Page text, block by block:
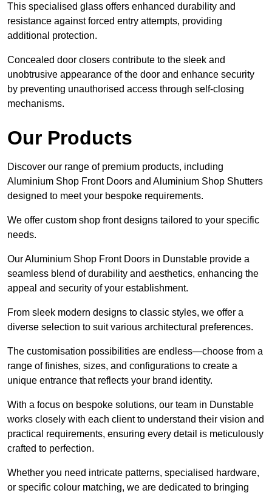
This specialised glass offers enhanced durability and
resistance against forced entry attempts, providing
additional protection.
Concealed door closers contribute to the sleek and
unobtrusive appearance of the door and enhance security
by preventing unauthorised access through self-closing
mechanisms.
Our Products
Discover our range of premium products, including
Aluminium Shop Front Doors and Aluminium Shop Shutters
designed to meet your bespoke requirements.
We offer custom shop front designs tailored to your specific
needs.
Our Aluminium Shop Front Doors in Dunstable provide a
seamless blend of durability and aesthetics, enhancing the
appeal and security of your establishment.
From sleek modern designs to classic styles, we offer a
diverse selection to suit various architectural preferences.
The customisation possibilities are endless—choose from a
range of finishes, sizes, and configurations to create a
unique entrance that reflects your brand identity.
With a focus on bespoke solutions, our team in Dunstable
works closely with each client to understand their vision and
practical requirements, ensuring every detail is meticulously
crafted to perfection.
Whether you need intricate patterns, specialised hardware,
or specific colour matching, we are dedicated to bringing